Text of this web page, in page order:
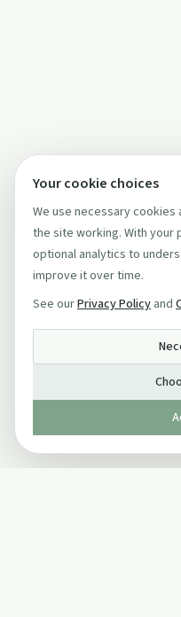
Your cookie choices
We use necessary
the site working. With your
optional analytics to
improve it over time.
See ourPrivacy Policy and